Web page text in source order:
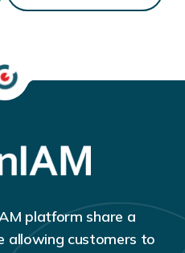
platform share a
allowing customers to